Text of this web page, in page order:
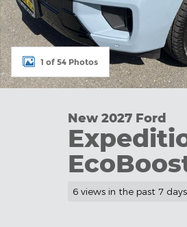
1 of 54 Photos
New 2027 Ford
6 views in the past 7 days